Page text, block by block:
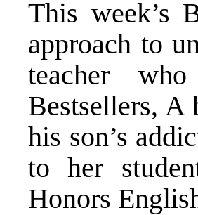
This week’s
approach to
teacher
Bestsellers, A
his son’s
to her
Honors